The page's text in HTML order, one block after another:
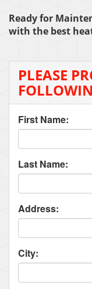
Ready for
with the best
PLEASE
First Name:
Last Name:
Address:
City: